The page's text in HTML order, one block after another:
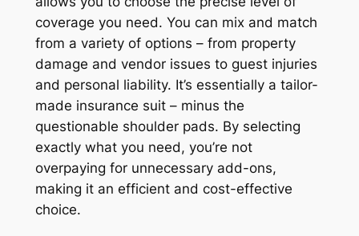
coverage you need. You can mix and match
from a variety of options – from property
damage and vendor issues to guest injuries
and personal liability. It’s essentially a tailor-
made insurance suit – minus the
questionable shoulder pads. By selecting
exactly what you need, you’re not
overpaying for unnecessary add-ons,
making it an efficient and cost-effective
choice.